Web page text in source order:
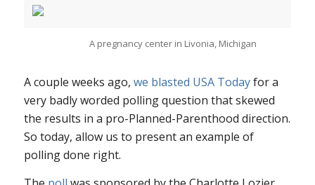
A pregnancy center in Livonia, Michigan
A couple weeks ago, we blasted USA Todayfor a
very badly worded polling question that skewed
the results in a pro-Planned-Parenthood direction.
So today, allow us to present an example of
polling done right.